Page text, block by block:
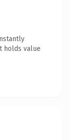
holds value